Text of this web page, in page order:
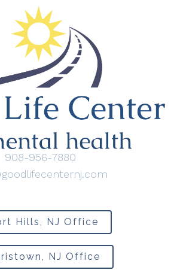
908-956-7880
Hills, NJ Office
NJ Office